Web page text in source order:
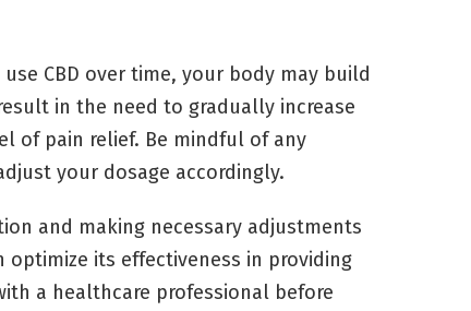
CBD over time, your body may build
in the need to gradually increase
of pain relief. Be mindful of any
your dosage accordingly.
and making necessary adjustments
optimize its effectiveness in providing
a healthcare professional before